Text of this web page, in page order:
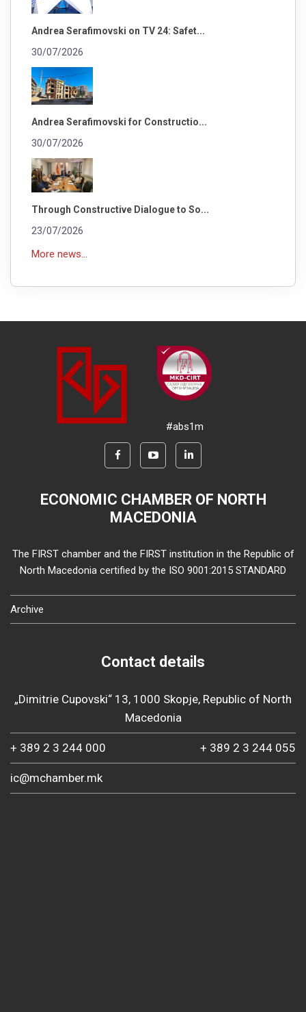
Andrea Serafimovski on TV 24: Safet...
30/07/2026
Andrea Serafimovski for Constructio...
30/07/2026
Through Constructive Dialogue to So...
23/07/2026
More news...
#abs1m
ECONOMIC CHAMBER OF NORTH
MACEDONIA
The FIRST chamber and the FIRST institution in the Republic of
North Macedonia certified by the ISO 9001:2015 STANDARD
Archive
Contact details
„Dimitrie Cupovski“ 13, 1000 Skopje, Republic of North
Macedonia
+ 389 2 3 244 000 + 389 2 3 244 055
ic@mchamber.mk